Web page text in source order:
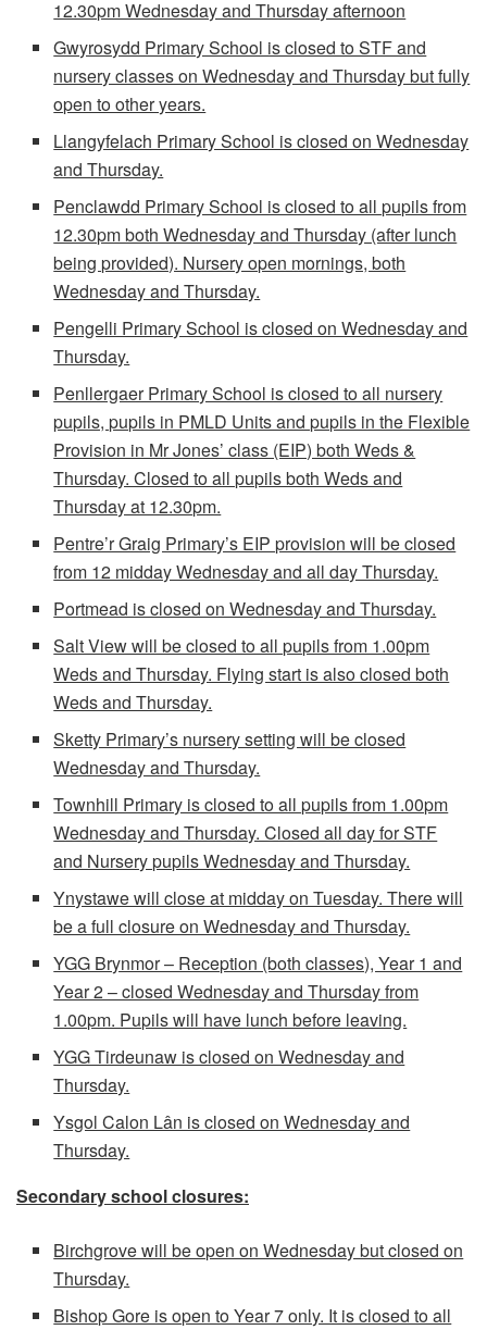
12.30pm Wednesday and Thursday afternoon
Gwyrosydd Primary School is closed to STF and
nursery classes on Wednesday and Thursday but fully
open to other years.
Llangyfelach Primary School is closed on Wednesday
and Thursday.
Penclawdd Primary School is closed to all pupils from
12.30pm both Wednesday and Thursday (after lunch
being provided). Nursery open mornings, both
Wednesday and Thursday.
Pengelli Primary School is closed on Wednesday and
Thursday.
Penllergaer Primary School is closed to all nursery
pupils, pupils in PMLD Units and pupils in the Flexible
Provision in Mr Jones’ class (EIP) both Weds &
Thursday. Closed to all pupils both Weds and
Thursday at 12.30pm.
Pentre’r Graig Primary’s EIP provision will be closed
from 12 midday Wednesday and all day Thursday.
Portmead is closed on Wednesday and Thursday.
Salt View will be closed to all pupils from 1.00pm
Weds and Thursday. Flying start is also closed both
Weds and Thursday.
Sketty Primary’s nursery setting will be closed
Wednesday and Thursday.
Townhill Primary is closed to all pupils from 1.00pm
Wednesday and Thursday. Closed all day for STF
and Nursery pupils Wednesday and Thursday.
Ynystawe will close at midday on Tuesday. There will
be a full closure on Wednesday and Thursday.
YGG Brynmor – Reception (both classes), Year 1 and
Year 2 – closed Wednesday and Thursday from
1.00pm. Pupils will have lunch before leaving.
YGG Tirdeunaw is closed on Wednesday and
Thursday.
Ysgol Calon Lân is closed on Wednesday and
Thursday.
Secondary school closures:
Birchgrove will be open on Wednesday but closed on
Thursday.
Bishop Gore is open to Year 7 only. It is closed to all